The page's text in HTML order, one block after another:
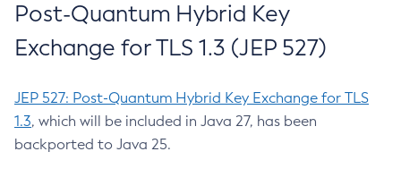
Post-Quantum Hybrid Key
Exchange for TLS 1.3 (JEP 527)
JEP 527: Post-Quantum Hybrid Key Exchange for TLS
1.3, which will be included in Java 27, has been
backported to Java 25.